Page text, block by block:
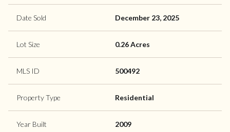
Date Sold December 23, 2025
Lot Size 0.26 Acres
MLS ID 500492
Property Type Residential
Year Built 2009